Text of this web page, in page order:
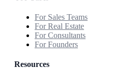
For Sales Teams
For Real Estate
For Consultants
For Founders
Resources